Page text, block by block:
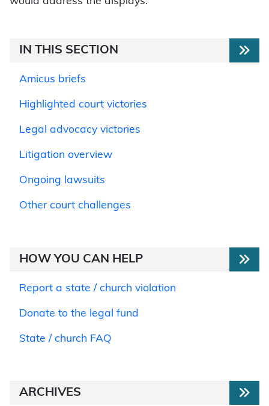
IN THIS SECTION
Amicus briefs
Highlighted court victories
Legal advocacy victories
Litigation overview
Ongoing lawsuits
Other court challenges
HOW YOU CAN HELP
Report a state / church violation
Donate to the legal fund
State / church FAQ
ARCHIVES